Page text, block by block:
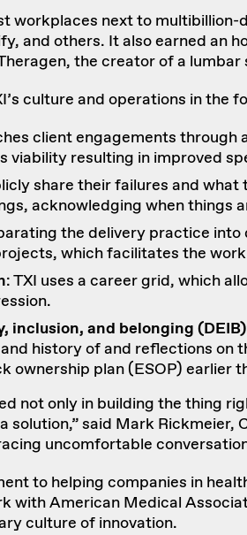
workplaces next to
and others. It also earned an
, the creator of a lumbar
culture and operations in the
client engagements through
viability resulting in improved
share their failures and
acknowledging when things
the delivery practice
which facilitates the
: TXI uses a career grid, which
inclusion, and belonging (DEIB)
history of and reflections on
ownership plan(ESOP) earlier
not only in building the thing
solution,” said Mark
uncomfortable
to helping companies in
with American Medical
culture of innovation.